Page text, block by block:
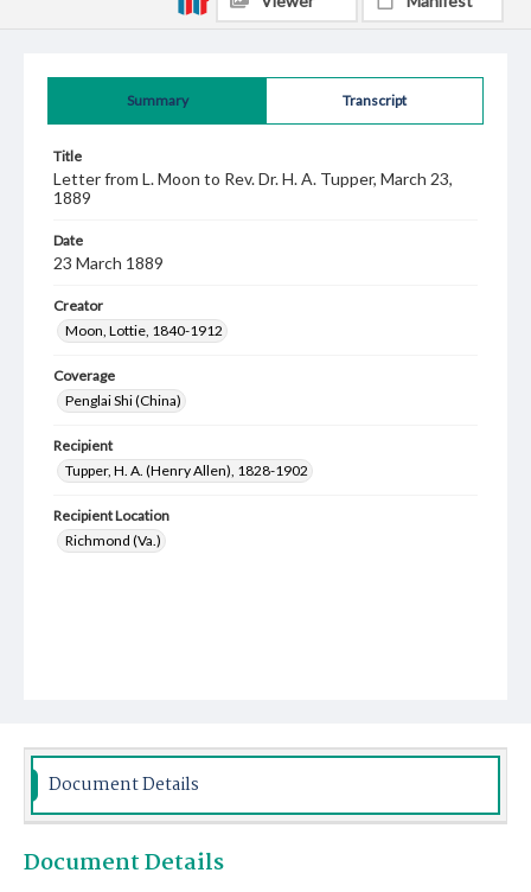
Summary Transcript
Title
Letter from L. Moon to Rev. Dr. H. A. Tupper, March 23,
1889
Date
23 March 1889
Creator
Moon, Lottie, 1840-1912
Coverage
Penglai Shi (China)
Recipient
Tupper, H. A. (Henry Allen), 1828-1902
Recipient Location
Richmond (Va.)
Document Details
Document Details